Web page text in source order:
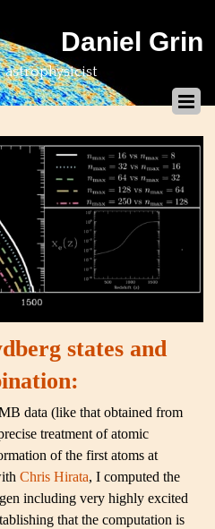
Daniel Grin
astrophysicist
states and
data (like that obtained from
treatment of atomic
of the first atoms at
Chris Hirata, I computed the
including very highly excited
that the computation is